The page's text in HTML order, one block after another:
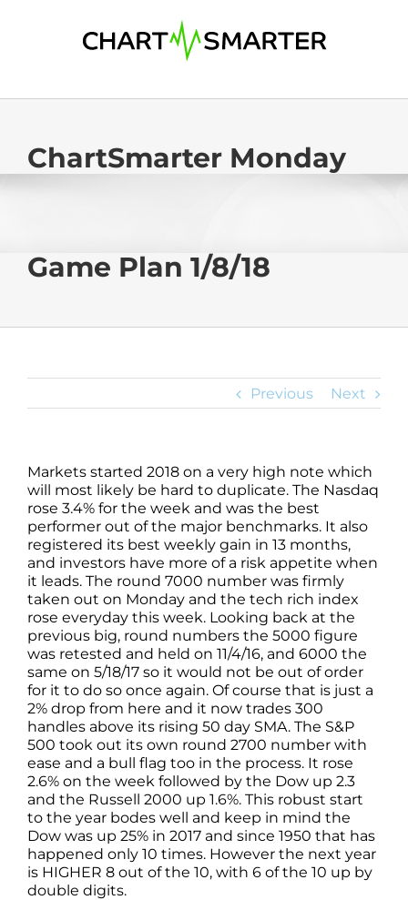
ChartSmarter Monday
Game Plan 1/8/18
Previous Next
Markets started 2018 on a very high note which
will most likely be hard to duplicate. The Nasdaq
rose 3.4% for the week and was the best
performer out of the major benchmarks. It also
registered its best weekly gain in 13 months,
and investors have more of a risk appetite when
it leads. The round 7000 number was firmly
taken out on Monday and the tech rich index
rose everyday this week. Looking back at the
previous big, round numbers the 5000 figure
was retested and held on 11/4/16, and 6000 the
same on 5/18/17 so it would not be out of order
for it to do so once again. Of course that is just a
2% drop from here and it now trades 300
handles above its rising 50 day SMA. The S&P
500 took out its own round 2700 number with
ease and a bull flag too in the process. It rose
2.6% on the week followed by the Dow up 2.3
and the Russell 2000 up 1.6%. This robust start
to the year bodes well and keep in mind the
Dow was up 25% in 2017 and since 1950 that has
happened only 10 times. However the next year
is HIGHER 8 out of the 10, with 6 of the 10 up by
double digits.